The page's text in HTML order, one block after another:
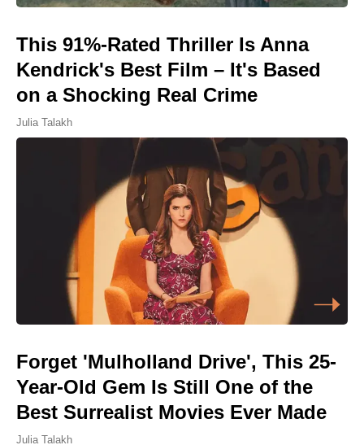
This 91%-Rated Thriller Is Anna
Kendrick's Best Film – It's Based
on a Shocking Real Crime
Julia Talakh
Forget 'Mulholland Drive', This 25-
Year-Old Gem Is Still One of the
Best Surrealist Movies Ever Made
Julia Talakh